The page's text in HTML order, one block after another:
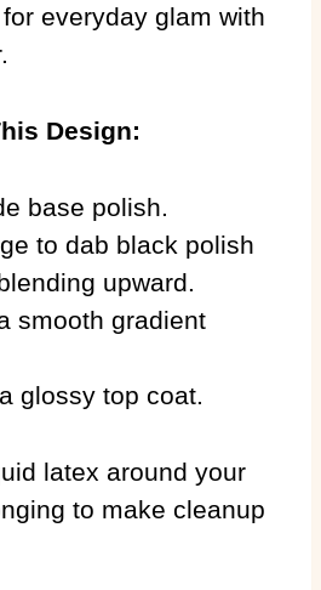
everyday glam with
Design:
base polish.
to dab black polish
upward.
smooth gradient
glossy top coat.
latex around your
to make cleanup